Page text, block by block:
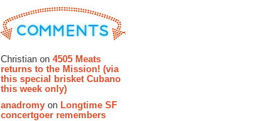
Christian on 4505 Meats
returns to the Mission! (via
this special brisket Cubano
this week only)
anadromy on Longtime SF
concertgoer remembers